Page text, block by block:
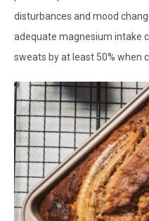
disturbances and mood
adequate magnesium intake
sweats by at least 50% when